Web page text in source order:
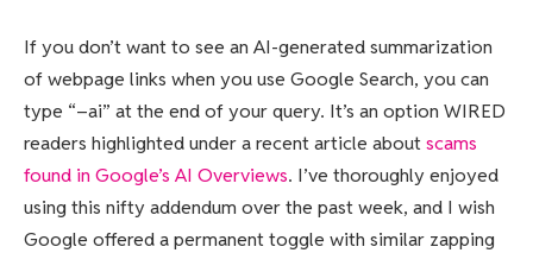
If you don’t want to see an AI-generated summarization
of webpage links when you use Google Search, you can
type “–ai” at the end of your query. It’s an option WIRED
readers highlighted under a recent article aboutscams
found in Google’s AI Overviews. I’ve thoroughly enjoyed
using this nifty addendum over the past week, and I wish
Google offered a permanent toggle with similar zapping